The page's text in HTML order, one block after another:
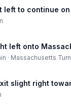
left to continue
left onto
· Massachusetts
slight right